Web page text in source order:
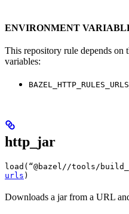
ENVIRONMENT
This repository rule depends
variables:
http_jar
load(“@bazel//tools/
urls )
Downloads a jar from a URL